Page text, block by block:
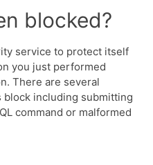
blocked?
service to protect itself
you just performed
There are several
including submitting
command or malformed